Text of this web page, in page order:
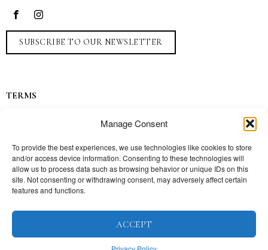
Manage Consent
To provide the best experiences, we use technologies like cookies to store
and/or access device information. Consenting to these technologies will
allow us to process data such as browsing behavior or unique IDs on this
site. Not consenting or withdrawing consent, may adversely affect certain
features and functions.
ACCEPT
SUBSCRIBE TO OUR NEWSLETTER
TERMS
Contact
Press
TOPICS